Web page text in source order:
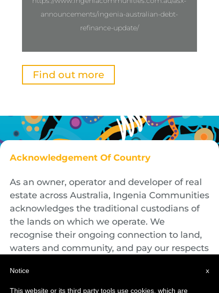
announcements/ingenia-australian-debt-
refinance-update/
Find out more
Acknowledgement Of Country
As an owner, operator and developer of real
estate across Australia, Ingenia Communities
acknowledges the traditional custodians of
the lands on which we operate. We
recognise their ongoing connection to land,
waters and community, and pay our respects
present.
x
Notice
This website or its third party tools use cookies, which are